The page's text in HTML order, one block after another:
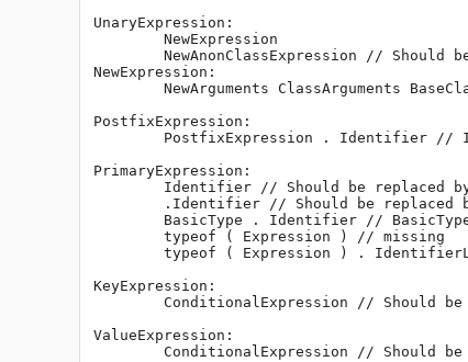
UnaryExpression:
NewExpression:
PostfixExpression:
PrimaryExpression:
KeyExpression:
ValueExpression: